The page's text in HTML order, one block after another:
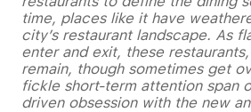
time, places like it have
city’s restaurant landscape. As
enter and exit, these
remain, though sometimes get
fickle short-term attention span
driven obsession with the new